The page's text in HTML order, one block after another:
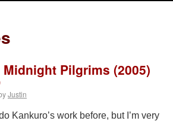
Pilgrims (2005)
Justin
Kankuro’s work before, but I’m very